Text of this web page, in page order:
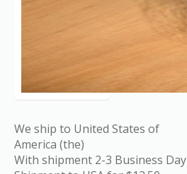
We ship to United States of
America (the)
With shipment 2-3 Business Day